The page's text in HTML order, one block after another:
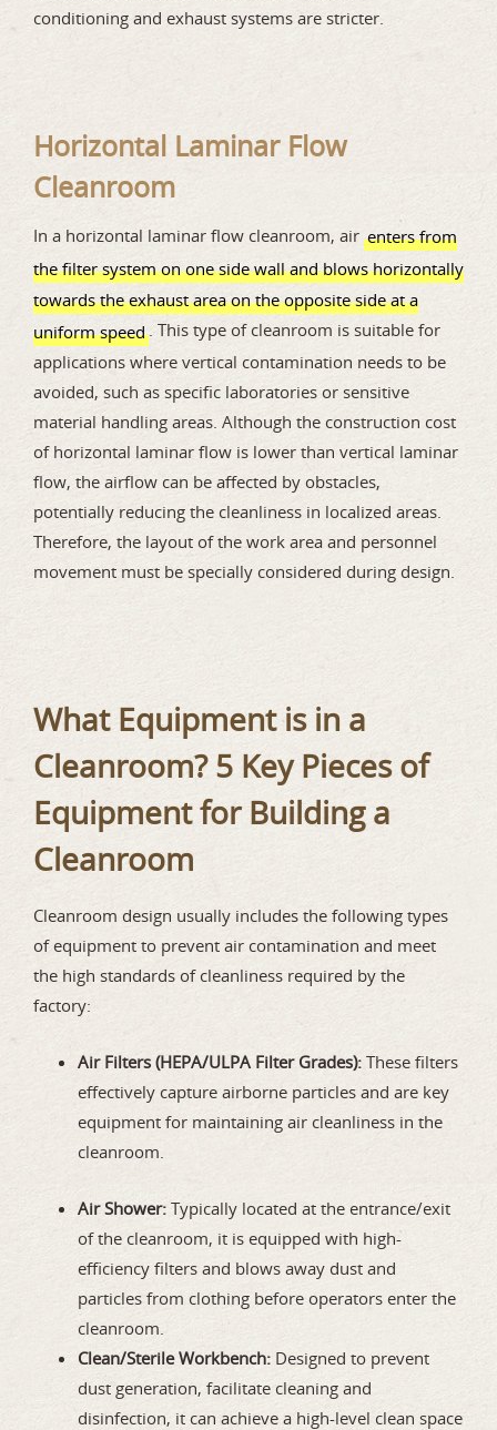
conditioning and exhaust systems are stricter.
Horizontal Laminar Flow
Cleanroom
In a horizontal laminar flow cleanroom, air enters from
the filter system on one side wall and blows horizontally
towards the exhaust area on the opposite side at a
uniform speed . This type of cleanroom is suitable for
applications where vertical contamination needs to be
avoided, such as specific laboratories or sensitive
material handling areas. Although the construction cost
of horizontal laminar flow is lower than vertical laminar
flow, the airflow can be affected by obstacles,
potentially reducing the cleanliness in localized areas.
Therefore, the layout of the work area and personnel
movement must be specially considered during design.
What Equipment is in a
Cleanroom? 5 Key Pieces of
Equipment for Building a
Cleanroom
Cleanroom design usually includes the following types
of equipment to prevent air contamination and meet
the high standards of cleanliness required by the
factory:
Air Filters (HEPA/ULPA Filter Grades): These filters
effectively capture airborne particles and are key
equipment for maintaining air cleanliness in the
cleanroom.
Air Shower: Typically located at the entrance/exit
of the cleanroom, it is equipped with high-
efficiency filters and blows away dust and
particles from clothing before operators enter the
cleanroom.
Clean/Sterile Workbench: Designed to prevent
dust generation, facilitate cleaning and
disinfection, it can achieve a high-level clean space